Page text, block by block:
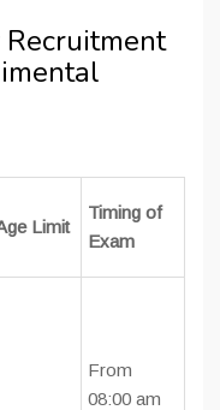
Recruitment
Limit
Timing of
Exam
From
08:00 am